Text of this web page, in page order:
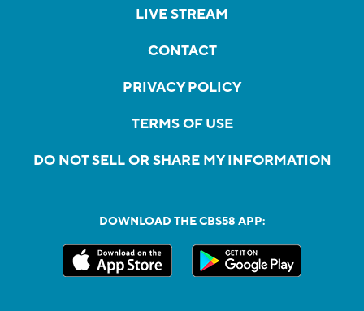
LIVE STREAM
CONTACT
PRIVACY POLICY
TERMS OF USE
DO NOT SELL OR SHARE MY INFORMATION
DOWNLOAD THE CBS58 APP: